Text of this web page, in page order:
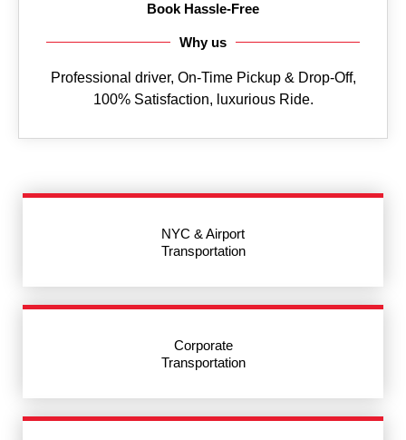
Book Hassle-Free
Why us
Professional driver, On-Time Pickup & Drop-Off,
100% Satisfaction, luxurious Ride.
NYC & Airport
Transportation
Corporate
Transportation